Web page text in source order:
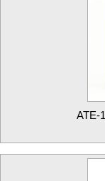
ATE-